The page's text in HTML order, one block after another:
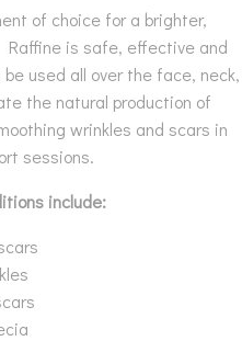
of choice for a brighter,
Raffine is safe, effective and
used all over the face, neck,
the natural production of
wrinkles and scars in
sessions.
include: